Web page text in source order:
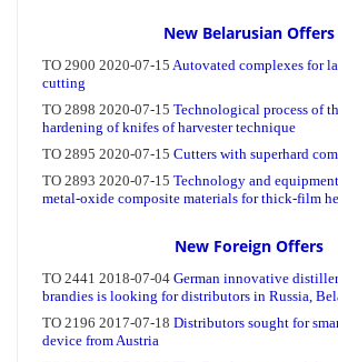
New Belarusian Offers
New Foreign Offers